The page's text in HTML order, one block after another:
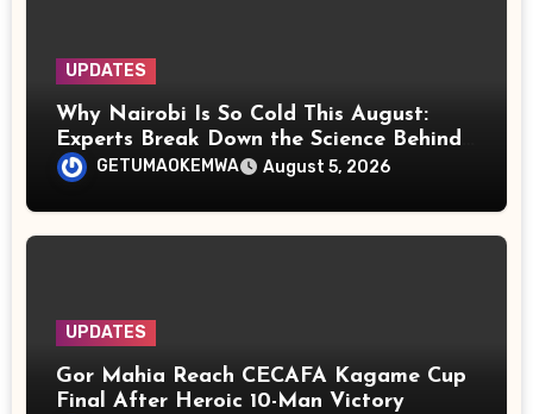
UPDATES
Why Nairobi Is So Cold This August:
Experts Break Down the Science Behind
the Chilly Weather
GETUMAOKEMWA August 5, 2026
UPDATES
Gor Mahia Reach CECAFA Kagame Cup
Final After Heroic 10-Man Victory